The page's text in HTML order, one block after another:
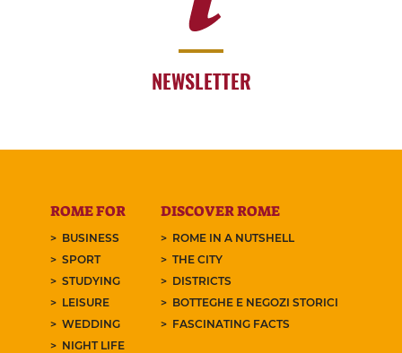
NEWSLETTER
ROME FOR
BUSINESS
SPORT
STUDYING
LEISURE
WEDDING
NIGHT LIFE
DISCOVER ROME
ROME IN A NUTSHELL
THE CITY
DISTRICTS
BOTTEGHE E NEGOZI STORICI
FASCINATING FACTS